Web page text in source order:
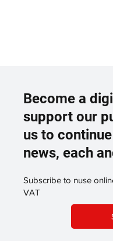
Become a
support our
us to
news, each
Subscribe to nuse
VAT